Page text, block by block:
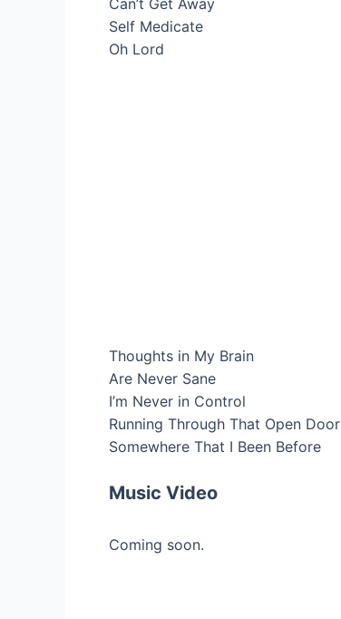
Self Medicate
Oh Lord
Thoughts in My Brain
Are Never Sane
I’m Never in Control
Running Through That Open Door
Somewhere That I Been Before
Music Video
Coming soon.